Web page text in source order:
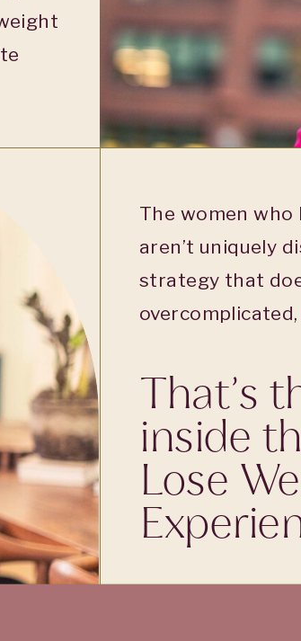
The women who
aren’t uniquely
strategy that
That’s
inside
Lose